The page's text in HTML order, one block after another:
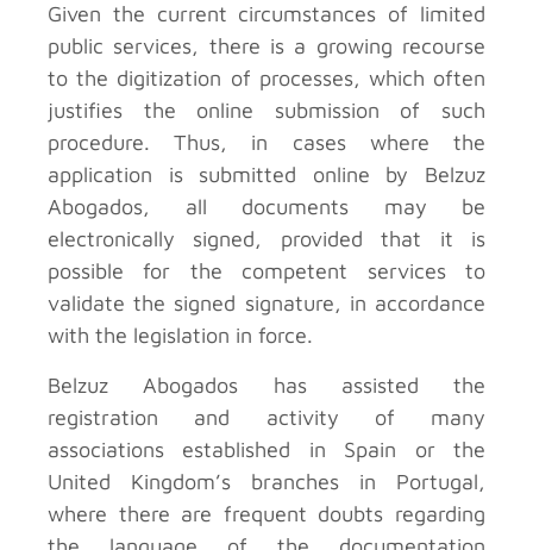
Given the current circumstances of limited
public services, there is a growing recourse
to the digitization of processes, which often
justifies the online submission of such
procedure. Thus, in cases where the
application is submitted online by Belzuz
Abogados, all documents may be
electronically signed, provided that it is
possible for the competent services to
validate the signed signature, in accordance
with the legislation in force.
Belzuz Abogados has assisted the
registration and activity of many
associations established in Spain or the
United Kingdom’s branches in Portugal,
where there are frequent doubts regarding